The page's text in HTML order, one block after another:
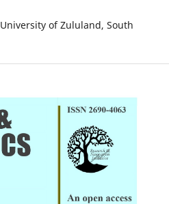
of Zululand, South